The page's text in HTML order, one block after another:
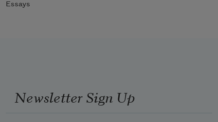
Essays
Newsletter Sign Up